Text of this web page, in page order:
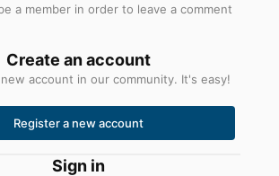
a member in order to leave a comment
Create an account
account in our community. It's easy!
Register a new account
Sign in